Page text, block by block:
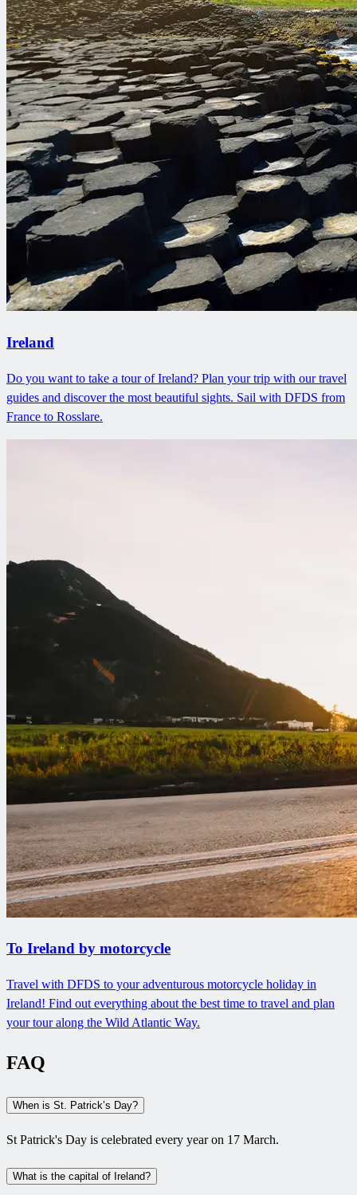
Ireland
Do you want to take a tour of Ireland? Plan your trip with our travel
guides and discover the most beautiful sights. Sail with DFDS from
France to Rosslare.
To Ireland by motorcycle
Travel with DFDS to your adventurous motorcycle holiday in
Ireland! Find out everything about the best time to travel and plan
your tour along the Wild Atlantic Way.
FAQ
When is St. Patrick’s Day?
St Patrick's Day is celebrated every year on 17 March.
What is the capital of Ireland?